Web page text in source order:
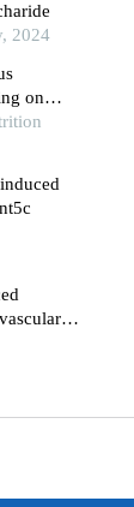
2024
on
tissues of